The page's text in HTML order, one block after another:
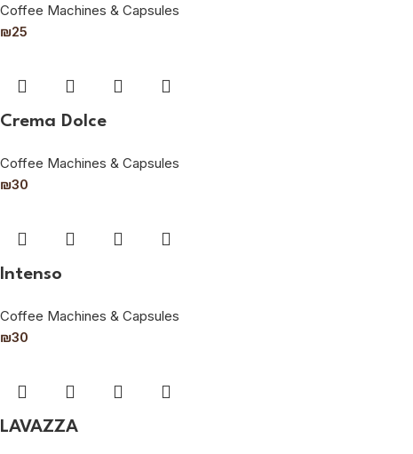
Coffee Machines & Capsules
₪25
Crema Dolce
Coffee Machines & Capsules
₪30
Intenso
Coffee Machines & Capsules
₪30
LAVAZZA